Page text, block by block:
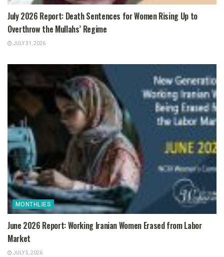
July 2026 Report: Death Sentences for Women Rising Up to
Overthrow the Mullahs’ Regime
JULY 31, 2026
MONTHLIES
June 2026 Report: Working Iranian Women Erased from Labor
Market
JULY 5, 2026